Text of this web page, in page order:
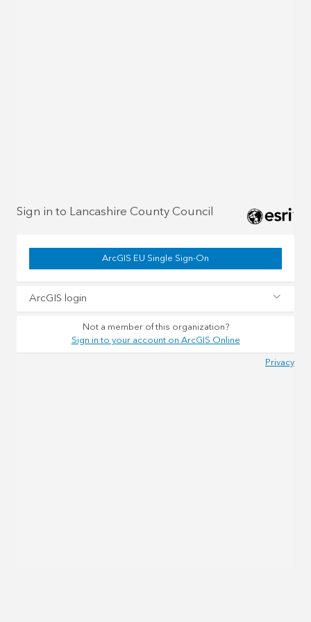
Sign in to Lancashire County Council
ArcGIS EU Single Sign-On
ArcGIS login
Not a member of this organization?
Sign in to your account on ArcGIS Online
Privacy